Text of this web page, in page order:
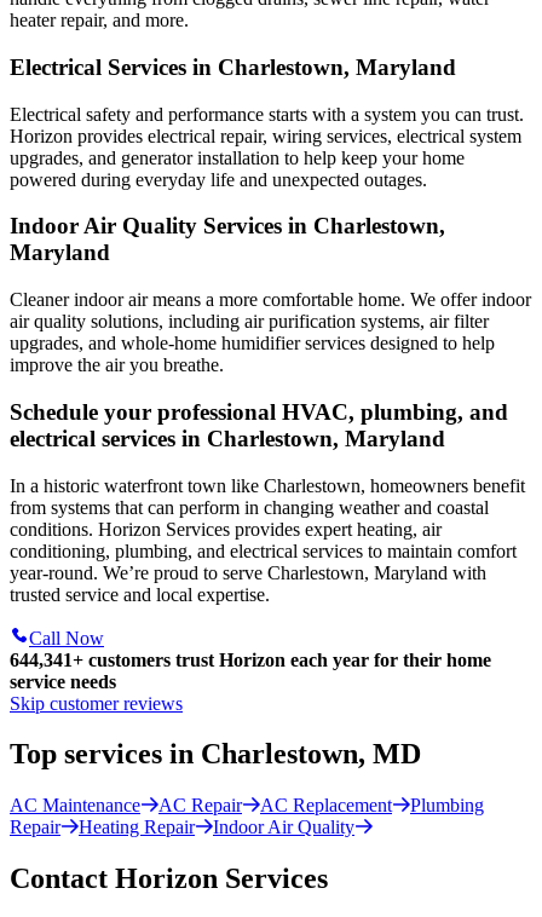
heater repair, and more.
Electrical Services in Charlestown, Maryland
Electrical safety and performance starts with a system you can trust.
Horizon provides electrical repair, wiring services, electrical system
upgrades, and generator installation to help keep your home
powered during everyday life and unexpected outages.
Indoor Air Quality Services in Charlestown,
Maryland
Cleaner indoor air means a more comfortable home. We offer indoor
air quality solutions, including air purification systems, air filter
upgrades, and whole-home humidifier services designed to help
improve the air you breathe.
Schedule your professional HVAC, plumbing, and
electrical services in Charlestown, Maryland
In a historic waterfront town like Charlestown, homeowners benefit
from systems that can perform in changing weather and coastal
conditions. Horizon Services provides expert heating, air
conditioning, plumbing, and electrical services to maintain comfort
year-round. We’re proud to serve Charlestown, Maryland with
trusted service and local expertise.
Call Now
644,341+ customers trust Horizon each year for their home
service needs
Skip customer reviews
Top services in Charlestown, MD
AC Maintenance AC Repair AC Replacement
Plumbing
Repair
Heating Repair Indoor Air Quality
Contact Horizon Services